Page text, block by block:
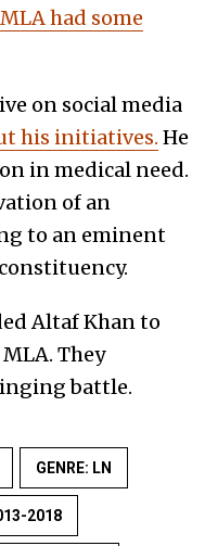
had some
on social media
his initiatives. He
in medical need.
of an
to an eminent
Altaf Khan to
They
battle.
GENRE: LN
2018